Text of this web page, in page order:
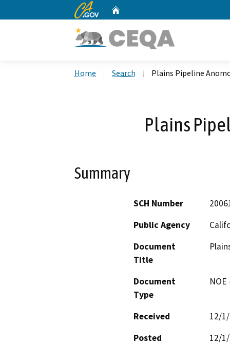
CA.gov
Home Search Plains Pipeline
Plains
Summary
SCH Number
Public Agency
Document
Title
Document
Type
Received
12/
Posted
12/